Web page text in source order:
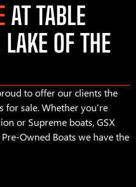
AT TABLE
OF THE
to offer our clients the
for sale. Whether you’re
or Supreme boats, GSX
Owned Boats we have the